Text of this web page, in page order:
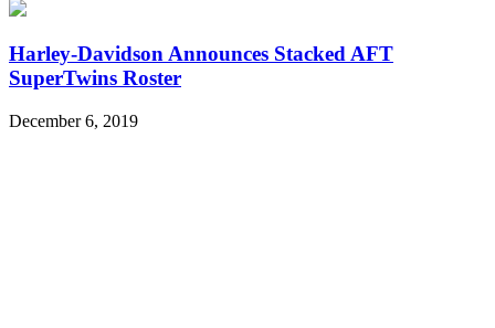
Harley-Davidson Announces Stacked AFT
SuperTwins Roster
December 6, 2019